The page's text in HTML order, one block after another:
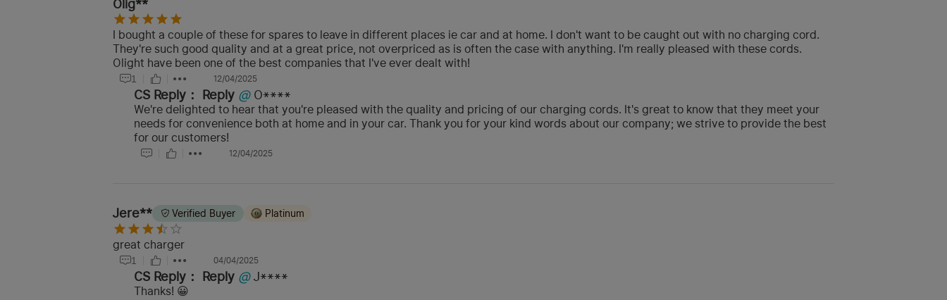
Olig**
I bought a couple of these for spares to leave in different places ie car and at home. I don't want to be caught out with no charging cord.
They're such good quality and at a great price, not overpriced as is often the case with anything. I'm really pleased with these cords.
Olight have been one of the best companies that I've ever dealt with!
1 12/04/2025
CS Reply： Reply @ O****
We're delighted to hear that you're pleased with the quality and pricing of our charging cords. It's great to know that they meet your
needs for convenience both at home and in your car. Thank you for your kind words about our company; we strive to provide the best
for our customers!
12/04/2025
Jere** Verified Buyer Platinum
great charger
1 04/04/2025
CS Reply： Reply @ J****
Thanks! 😀